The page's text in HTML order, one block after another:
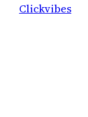
Clickvibes